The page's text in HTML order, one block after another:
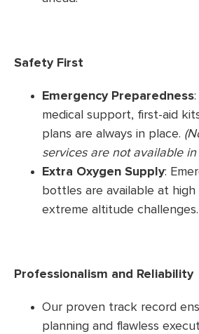
Safety First
Emergency Preparedness
medical support, first-aid
plans are always in place.
services are not available in
Extra Oxygen Supply:
bottles are available at
extreme altitude challenges.
Professionalism and Reliability
Our proven track record
planning and flawless